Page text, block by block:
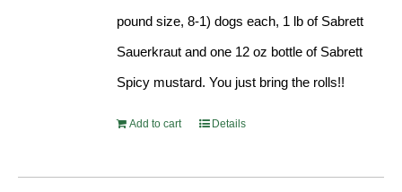
pound size, 8-1) dogs each, 1 lb of Sabrett
Sauerkraut and one 12 oz bottle of Sabrett
Spicy mustard. You just bring the rolls!!
Add to cart Details